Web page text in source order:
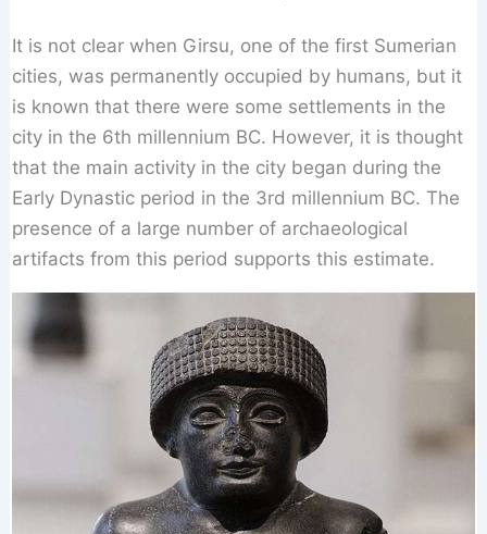
It is not clear when Girsu, one of the first Sumerian
cities, was permanently occupied by humans, but it
is known that there were some settlements in the
city in the 6th millennium BC. However, it is thought
that the main activity in the city began during the
Early Dynastic period in the 3rd millennium BC. The
presence of a large number of archaeological
artifacts from this period supports this estimate.